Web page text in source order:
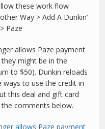
these work flow
Way > Add A Dunkin’
Paze
allows Paze payment
might be in the
to $50). Dunkin reloads
ways to use the credit in
this deal and gift card
comments below.
allows Paze payment